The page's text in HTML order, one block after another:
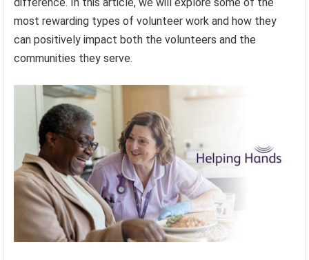
most rewarding types of volunteer work and how they
can positively impact both the volunteers and the
communities they serve.